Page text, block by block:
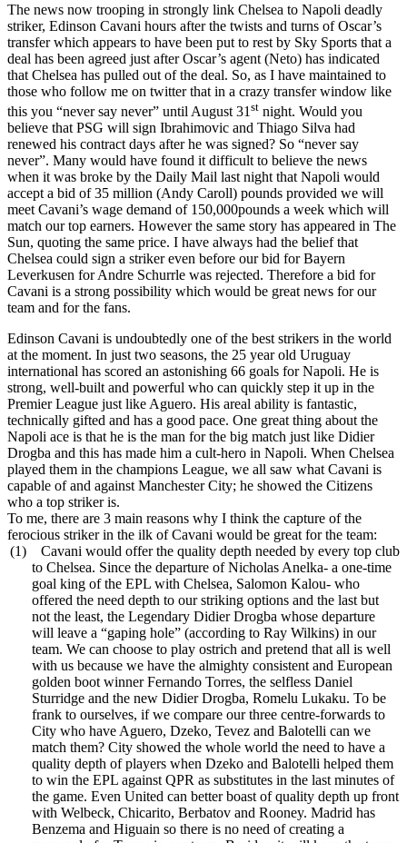
The news now trooping in strongly link Chelsea to Napoli deadly
striker, Edinson Cavani hours after the twists and turns of Oscar’s
transfer which appears to have been put to rest by Sky Sports that a
deal has been agreed just after Oscar’s agent (Neto) has indicated
that Chelsea has pulled out of the deal. So, as I have maintained to
those who follow me on twitter that in a crazy transfer window like
this you “never say never” until August 31 st night. Would you
believe that PSG will sign Ibrahimovic and Thiago Silva had
renewed his contract days after he was signed? So “never say
never”. Many would have found it difficult to believe the news
when it was broke by the Daily Mail last night that Napoli would
accept a bid of 35 million (Andy Caroll) pounds provided we will
meet Cavani’s wage demand of 150,000pounds a week which will
match our top earners. However the same story has appeared in The
Sun, quoting the same price. I have always had the belief that
Chelsea could sign a striker even before our bid for Bayern
Leverkusen for Andre Schurrle was rejected. Therefore a bid for
Cavani is a strong possibility which would be great news for our
team and for the fans.
Edinson Cavani is undoubtedly one of the best strikers in the world
at the moment. In just two seasons, the 25 year old Uruguay
international has scored an astonishing 66 goals for Napoli. He is
strong, well-built and powerful who can quickly step it up in the
Premier League just like Aguero. His areal ability is fantastic,
technically gifted and has a good pace. One great thing about the
Napoli ace is that he is the man for the big match just like Didier
Drogba and this has made him a cult-hero in Napoli. When Chelsea
played them in the champions League, we all saw what Cavani is
capable of and against Manchester City; he showed the Citizens
who a top striker is.
To me, there are 3 main reasons why I think the capture of the
ferocious striker in the ilk of Cavani would be great for the team:
(1)
Cavani would offer the quality depth needed by every top club
to Chelsea. Since the departure of Nicholas Anelka- a one-time
goal king of the EPL with Chelsea, Salomon Kalou- who
offered the need depth to our striking options and the last but
not the least, the Legendary Didier Drogba whose departure
will leave a “gaping hole” (according to Ray Wilkins) in our
team. We can choose to play ostrich and pretend that all is well
with us because we have the almighty consistent and European
golden boot winner Fernando Torres, the selfless Daniel
Sturridge and the new Didier Drogba, Romelu Lukaku. To be
frank to ourselves, if we compare our three centre-forwards to
City who have Aguero, Dzeko, Tevez and Balotelli can we
match them? City showed the whole world the need to have a
quality depth of players when Dzeko and Balotelli helped them
to win the EPL against QPR as substitutes in the last minutes of
the game. Even United can better boast of quality depth up front
with Welbeck, Chicarito, Berbatov and Rooney. Madrid has
Benzema and Higuain so there is no need of creating a